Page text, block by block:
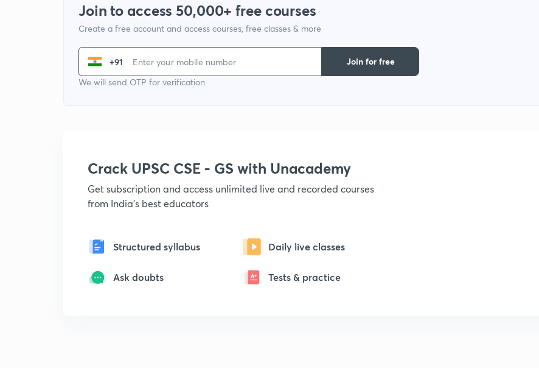
Join to access 50,000+ free courses
Create a free account and access courses, free classes & more
+91
We will send OTP for verification
Join for free
Crack UPSC CSE - GS with Unacademy
Get subscription and access unlimited live and recorded courses
from India's best educators
Structured syllabus Daily live classes
Ask doubts Tests & practice